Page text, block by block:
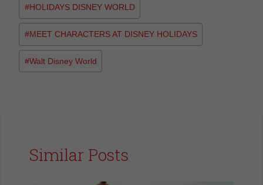
#HOLIDAYS DISNEY WORLD
#MEET CHARACTERS AT DISNEY HOLIDAYS
#Walt Disney World
Similar Posts